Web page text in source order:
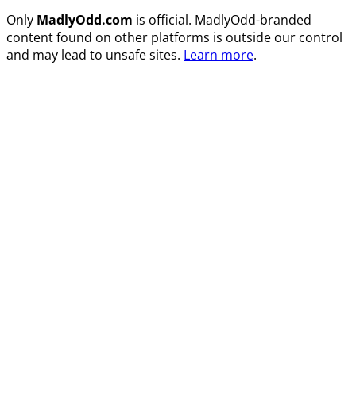
Only MadlyOdd.com is official. MadlyOdd-branded
content found on other platforms is outside our control
and may lead to unsafe sites. Learn more.